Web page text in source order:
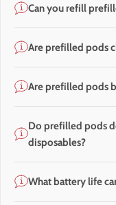
Can you refill
Are prefilled pods
Are prefilled pods
Do prefilled pods
disposables?
What battery life